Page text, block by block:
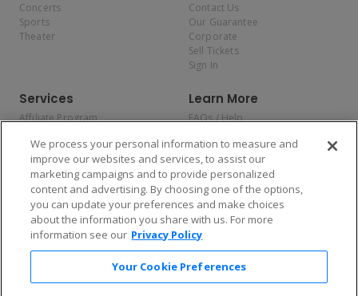
Concerts
Sports
Theater
Contact Us
Our Guarantee
Corporate
Sell Tickets
Sign In
Services
Affiliate Program
Allianz
Affirm
Learn More
FAQs / Help
Privacy Policy
Consumer Privacy Rights
Do Not Sell or Share My
Personal Information
Privacy Preferences
COVID-19 Response
Enjoy $10 off your tickets — just download the app!
We process your personal information to measure and
improve our websites and services, to assist our
marketing campaigns and to provide personalized
content and advertising. By choosing one of the options,
you can update your preferences and make choices
about the information you share with us. For more
information see our Privacy Policy
Your Cookie Preferences